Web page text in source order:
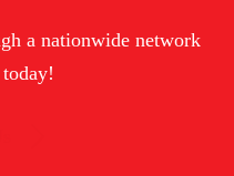
a nationwide network